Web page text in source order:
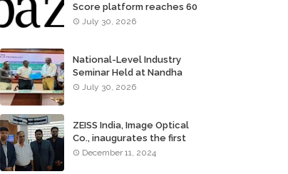
Score platform reaches 60
million consumers
July 30, 2026
National-Level Industry
Seminar Held at Nandha
Institute of Technology
July 30, 2026
ZEISS India, Image Optical
Co., inaugurates the first
ZEISS VISION CENTER of
December 11, 2024